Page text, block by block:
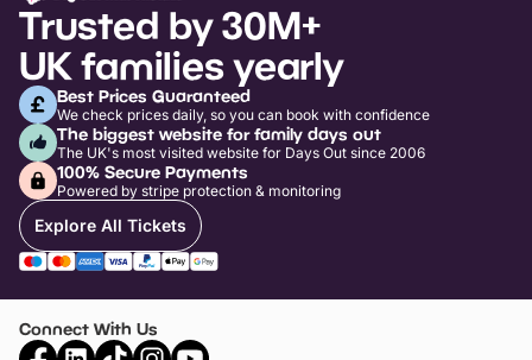
Trusted by 30M+
UK families yearly
Best Prices Guaranteed
We check prices daily, so you can book with confidence
The biggest website for family days out
The UK's most visited website for Days Out since 2006
100% Secure Payments
Powered by stripe protection & monitoring
Explore All Tickets
Connect With Us